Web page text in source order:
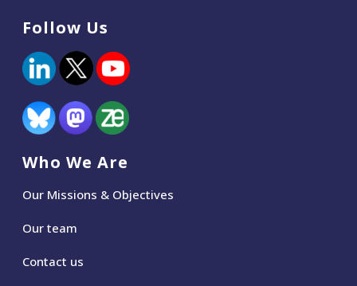
Follow Us
Who We Are
Our Missions & Objectives
Our team
Contact us